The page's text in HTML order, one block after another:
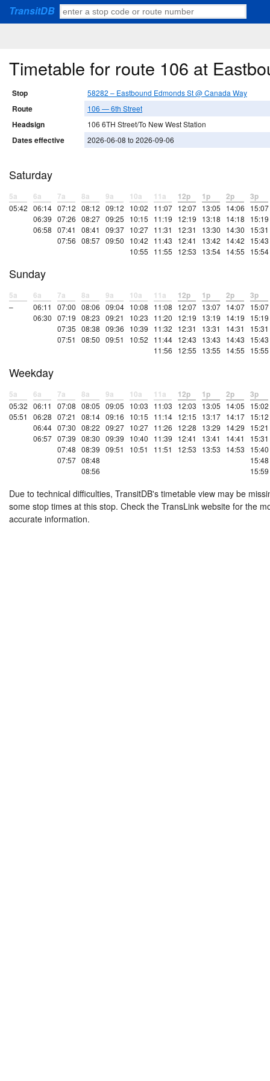
TransitDB
Timetable for route 106 at
Stop 58282 – Eastbound Edmonds St @ Canada Way
Route 106 — 6th Street
Headsign 106 6TH Street/To New West Station
Dates effective 2026-06-08 to 2026-09-06
Saturday
5a
05:42
6a
06:14
06:39
06:58
7a
07:12
07:26
07:41
07:56
8a
08:12
08:27
08:41
08:57
9a
09:12
09:25
09:37
09:50
10a
10:02
10:15
10:27
10:42
10:55
11a
11:07
11:19
11:31
11:43
11:55
12p
12:07
12:19
12:31
12:41
12:53
1p
13:05
13:18
13:30
13:42
13:54
2p
14:06
14:18
14:30
14:42
14:55
3p
15:07
15:19
15:31
15:43
15:54
Sunday
5a
–
6a
06:11
06:30
7a
07:00
07:19
07:35
07:51
8a
08:06
08:23
08:38
08:50
9a
09:04
09:21
09:36
09:51
10a
10:08
10:23
10:39
10:52
11a
11:08
11:20
11:32
11:44
11:56
12p
12:07
12:19
12:31
12:43
12:55
1p
13:07
13:19
13:31
13:43
13:55
2p
14:07
14:19
14:31
14:43
14:55
3p
15:07
15:19
15:31
15:43
15:55
Weekday
5a
05:32
05:51
6a
06:11
06:28
06:44
06:57
7a
07:08
07:21
07:30
07:39
07:48
07:57
8a
08:05
08:14
08:22
08:30
08:39
08:48
08:56
9a
09:05
09:16
09:27
09:39
09:51
10a
10:03
10:15
10:27
10:40
10:51
11a
11:03
11:14
11:26
11:39
11:51
12p
12:03
12:15
12:28
12:41
12:53
1p
13:05
13:17
13:29
13:41
13:53
2p
14:05
14:17
14:29
14:41
14:53
3p
15:02
15:12
15:21
15:31
15:40
15:48
15:59
Due to technical difficulties, TransitDB's timetable view may be
some stop times at this stop. Check the TransLink website for the
accurate information.